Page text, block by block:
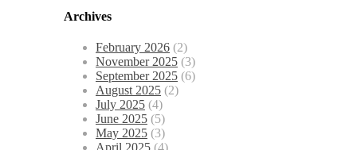
Archives
February 2026 (2)
November 2025 (3)
September 2025 (6)
August 2025 (2)
July 2025 (4)
June 2025 (5)
May 2025 (3)
April 2025 (4)